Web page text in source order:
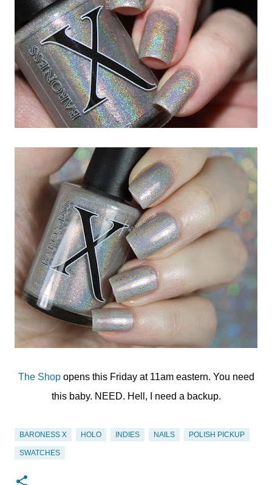
The Shopopens this Friday at 11am eastern. You need
this baby. NEED. Hell, I need a backup.
BARONESS X HOLO INDIES NAILS POLISH PICKUP
SWATCHES